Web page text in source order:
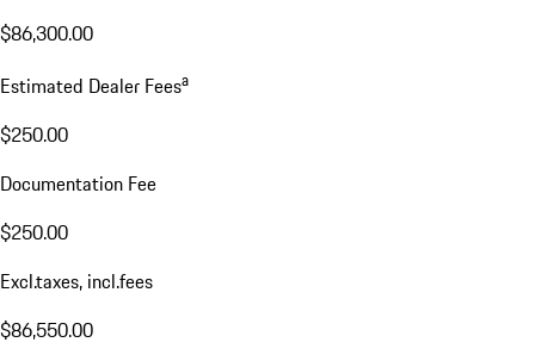
$86,300.00
Estimated Dealer Feesa
$250.00
Documentation Fee
$250.00
Excl.taxes, incl.fees
$86,550.00